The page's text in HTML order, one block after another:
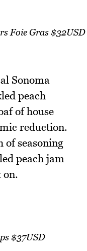
Foie Gras $32USD
Sonoma
peach
of house
reduction.
of seasoning
peach jam
on.
$37USD